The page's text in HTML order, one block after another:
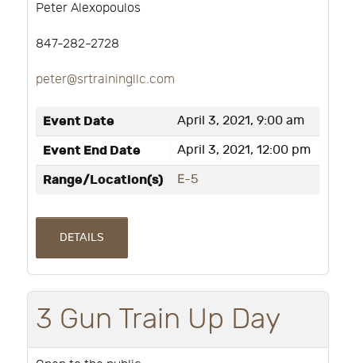
Peter Alexopoulos
847-282-2728
peter@srtrainingllc.com
Event Date April 3, 2021, 9:00 am
Event End Date April 3, 2021, 12:00 pm
Range/Location(s) E-5
DETAILS
3 Gun Train Up Day